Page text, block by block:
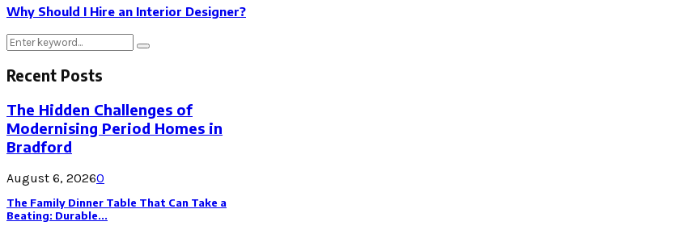
Why Should I Hire an Interior Designer?
Search
Search
Recent Posts
The Hidden Challenges of
Modernising Period Homes in
Bradford
August 6, 20260
The Family Dinner Table That Can Take a
Beating: Durable...